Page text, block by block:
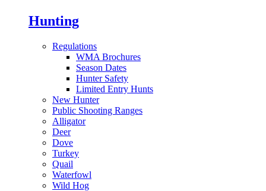
Hunting
Regulations
WMA Brochures
Season Dates
Hunter Safety
Limited Entry Hunts
New Hunter
Public Shooting Ranges
Alligator
Deer
Dove
Turkey
Quail
Waterfowl
Wild Hog